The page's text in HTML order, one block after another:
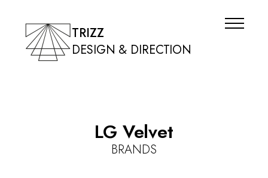
TRIZZ
DESIGN & DIRECTION
LG Velvet
BRANDS